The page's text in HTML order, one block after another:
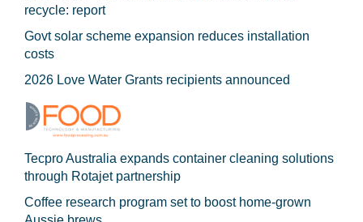
recycle: report
Govt solar scheme expansion reduces installation
costs
2026 Love Water Grants recipients announced
Tecpro Australia expands container cleaning solutions
through Rotajet partnership
Coffee research program set to boost home-grown